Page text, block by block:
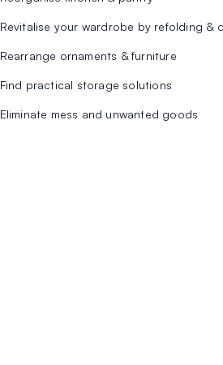
Revitalise your wardrobe by refolding &
Rearrange ornaments & furniture
Find practical storage solutions
Eliminate mess and unwanted goods